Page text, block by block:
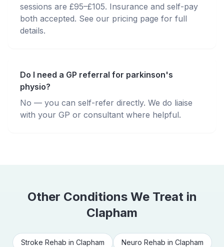
sessions are £95–£105. Insurance and self-pay
both accepted. See our pricing page for full
details.
Do I need a GP referral for parkinson's
physio?
No — you can self-refer directly. We do liaise
with your GP or consultant where helpful.
Other Conditions We Treat in
Clapham
Stroke Rehab in Clapham Neuro Rehab in Clapham